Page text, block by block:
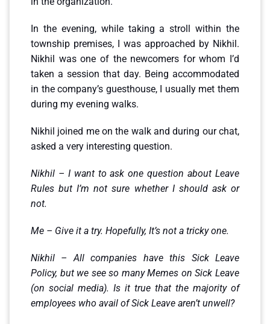
In the evening, while taking a stroll within the
township premises, I was approached by Nikhil.
Nikhil was one of the newcomers for whom I’d
taken a session that day. Being accommodated
in the company’s guesthouse, I usually met them
during my evening walks.
Nikhil joined me on the walk and during our chat,
asked a very interesting question.
Nikhil – I want to ask one question about Leave
Rules but I’m not sure whether I should ask or
not.
Me – Give it a try. Hopefully, It’s not a tricky one.
Nikhil – All companies have this Sick Leave
Policy, but we see so many Memes on Sick Leave
(on social media). Is it true that the majority of
employees who avail of Sick Leave aren’t unwell?